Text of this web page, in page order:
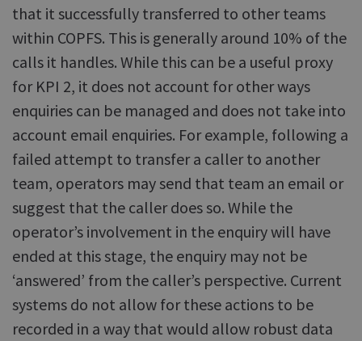
that it successfully transferred to other teams
within COPFS. This is generally around 10% of the
calls it handles. While this can be a useful proxy
for KPI 2, it does not account for other ways
enquiries can be managed and does not take into
account email enquiries. For example, following a
failed attempt to transfer a caller to another
team, operators may send that team an email or
suggest that the caller does so. While the
operator’s involvement in the enquiry will have
ended at this stage, the enquiry may not be
‘answered’ from the caller’s perspective. Current
systems do not allow for these actions to be
recorded in a way that would allow robust data